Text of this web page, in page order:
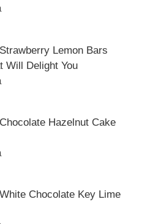
Lemon Bars
Will Delight You
Hazelnut Cake
Chocolate Key Lime